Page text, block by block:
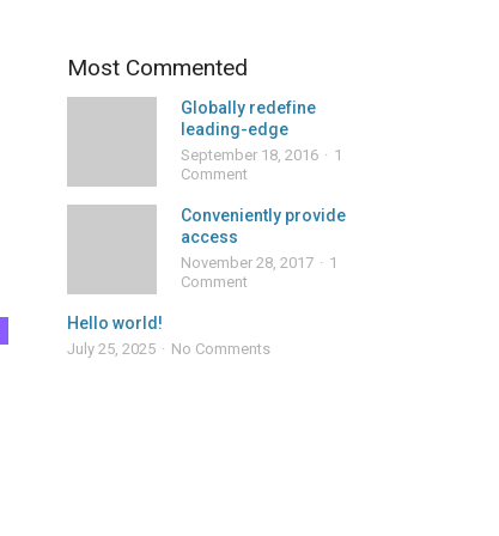
Most Commented
Globally redefine
leading-edge
September 18, 2016
1
Comment
Conveniently provide
access
November 28, 2017
1
Comment
Hello world!
July 25, 2025 No Comments